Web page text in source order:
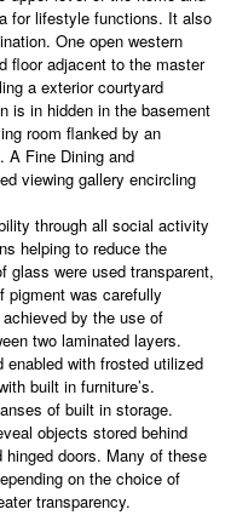
for lifestyle functions. It also
One open western
floor adjacent to the master
a exterior courtyard
is in hidden in the basement
room flanked by an
A Fine Dining and
viewing gallery encircling
through all social activity
helping to reduce the
glass were used transparent,
pigment was carefully
by the use of
two laminated layers.
with frosted utilized
built in furniture’s.
of built in storage.
objects stored behind
doors. Many of these
on the choice of
transparency.